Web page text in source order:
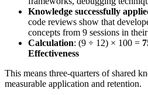
Knowledge successfully
code reviews show that
concepts from 9 sessions in
Calculation: (9 ÷ 12) × 100 =
Effectiveness
This means three-quarters of shared
measurable application and retention.